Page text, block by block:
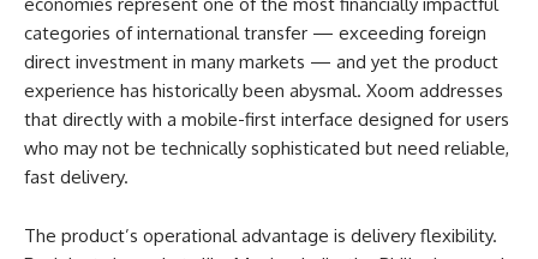
categories of international transfer — exceeding foreign
direct investment in many markets — and yet the product
experience has historically been abysmal. Xoom addresses
that directly with a mobile-first interface designed for users
who may not be technically sophisticated but need reliable,
fast delivery.
The product’s operational advantage is delivery flexibility.